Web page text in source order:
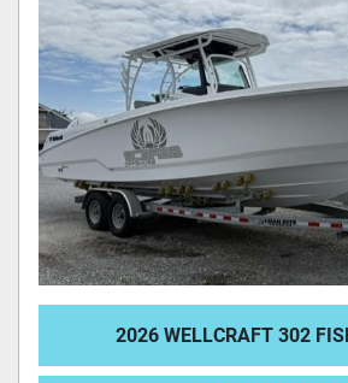
Condition
2026 WELLCRAFT 302